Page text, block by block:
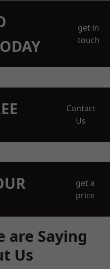
get in
touch
Contact
Us
get a
price
are Saying
Us